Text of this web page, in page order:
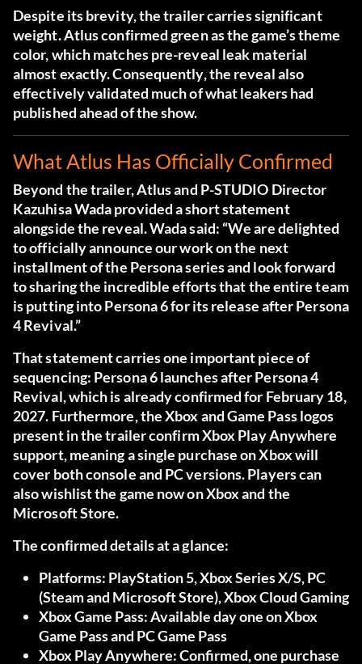
Despite its brevity, the trailer carries significant
weight. Atlus confirmed green as the game’s theme
color, which matches pre-reveal leak material
almost exactly. Consequently, the reveal also
effectively validated much of what leakers had
published ahead of the show.
What Atlus Has Officially Confirmed
Beyond the trailer, Atlus and P-STUDIO Director
Kazuhisa Wada provided a short statement
alongside the reveal. Wada said: “We are delighted
to officially announce our work on the next
installment of the Persona series and look forward
to sharing the incredible efforts that the entire team
is putting into Persona 6 for its release after Persona
4 Revival.”
That statement carries one important piece of
sequencing: Persona 6 launches after Persona 4
Revival, which is already confirmed for February 18,
2027. Furthermore, the Xbox and Game Pass logos
present in the trailer confirm Xbox Play Anywhere
support, meaning a single purchase on Xbox will
cover both console and PC versions. Players can
also wishlist the game now on Xbox and the
Microsoft Store.
The confirmed details at a glance:
Platforms: PlayStation 5, Xbox Series X/S, PC
(Steam and Microsoft Store), Xbox Cloud Gaming
Xbox Game Pass:Available day one on Xbox
Game Pass and PC Game Pass
Xbox Play Anywhere:Confirmed, one purchase